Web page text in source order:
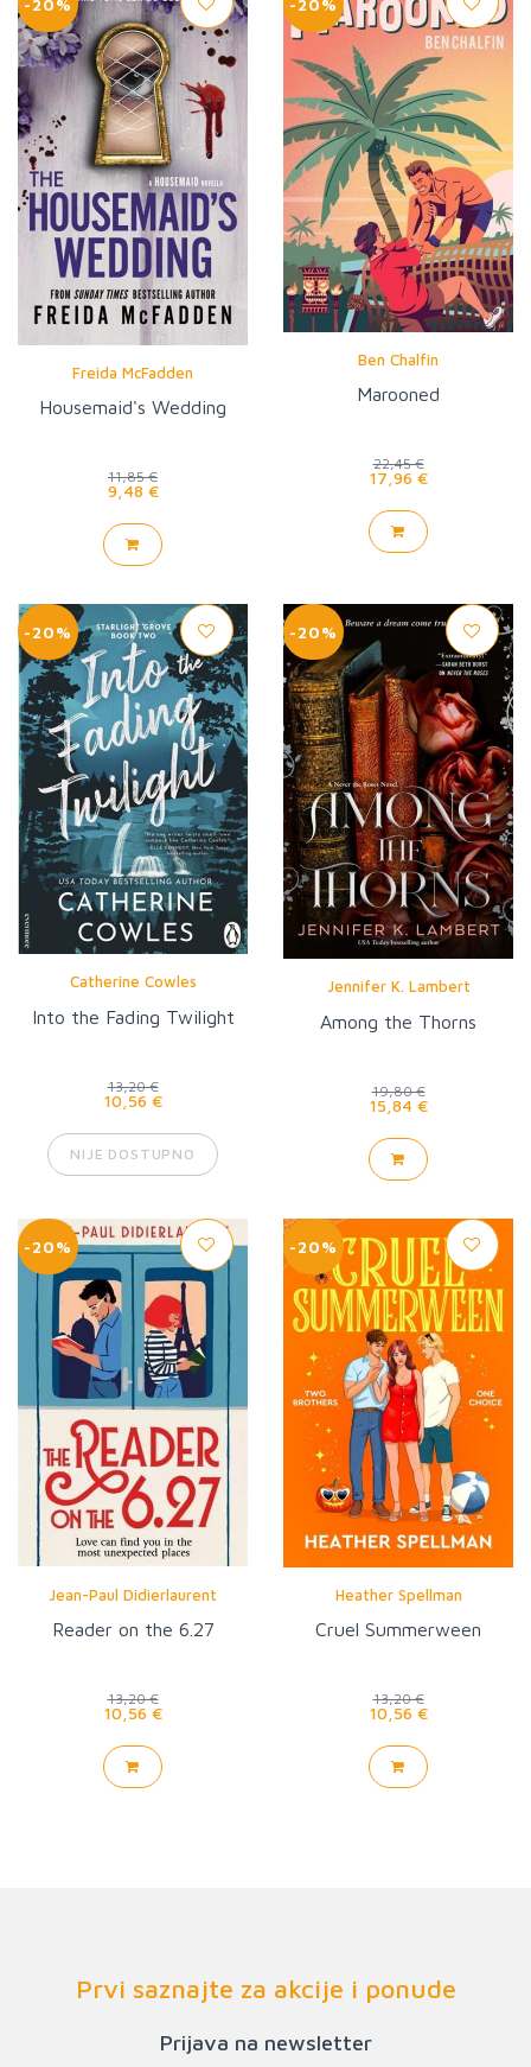
-20%
Freida McFadden
Housemaid's Wedding
11,85 €
9,48 €
-20%
Ben Chalfin
Marooned
22,45 €
17,96 €
-20%
Catherine Cowles
Into the Fading Twilight
13,20 €
10,56 €
NIJE DOSTUPNO
-20%
Jennifer K. Lambert
Among the Thorns
19,80 €
15,84 €
-20%
Jean-Paul Didierlaurent
Reader on the 6.27
13,20 €
10,56 €
-20%
Heather Spellman
Cruel Summerween
13,20 €
10,56 €
Prvi saznajte za akcije i ponude
Prijava na newsletter